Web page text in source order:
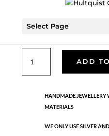
Select Page
Silver plated brass. Length:
quantity
ADD
HANDMADE
MATERIALS
WE ONLY USE SILVER